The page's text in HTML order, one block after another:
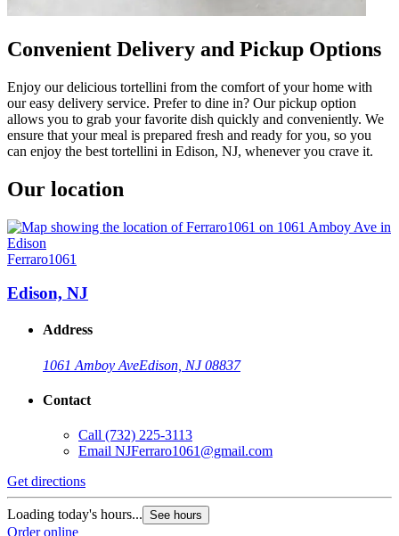
Convenient Delivery and Pickup Options
Enjoy our delicious tortellini from the comfort of your home with
our easy delivery service. Prefer to dine in? Our pickup option
allows you to grab your favorite dish quickly and conveniently. We
ensure that your meal is prepared fresh and ready for you, so you
can enjoy the best tortellini in Edison, NJ, whenever you crave it.
Our location
Ferraro1061
Edison, NJ
Address
1061 Amboy AveEdison, NJ 08837
Contact
Call (732) 225-3113
Email NJFerraro1061@gmail.com
Get directions
Loading today's hours... See hours
Order online